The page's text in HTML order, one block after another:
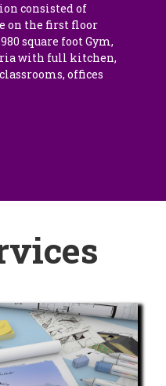
consisted of
on the first floor
square foot Gym,
with full kitchen,
offices